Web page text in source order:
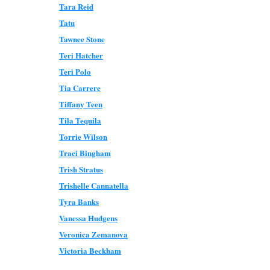
Tara Reid
Tatu
Tawnee Stone
Teri Hatcher
Teri Polo
Tia Carrere
Tiffany Teen
Tila Tequila
Torrie Wilson
Traci Bingham
Trish Stratus
Trishelle Cannatella
Tyra Banks
Vanessa Hudgens
Veronica Zemanova
Victoria Beckham